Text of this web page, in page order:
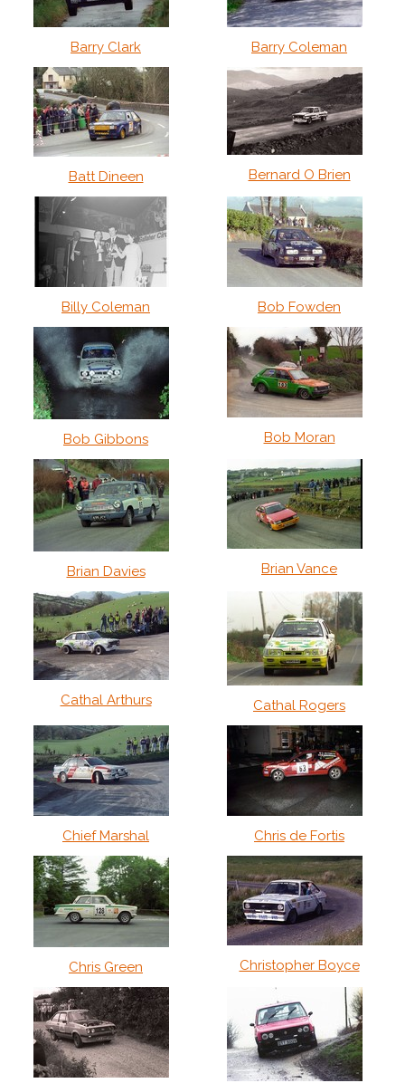
Barry Clark Barry Coleman
Batt Dineen Bernard O Brien
Billy Coleman Bob Fowden
Bob Gibbons Bob Moran
Brian Davies Brian Vance
Cathal Arthurs Cathal Rogers
Chief Marshal Chris de Fortis
Chris Green Christopher Boyce